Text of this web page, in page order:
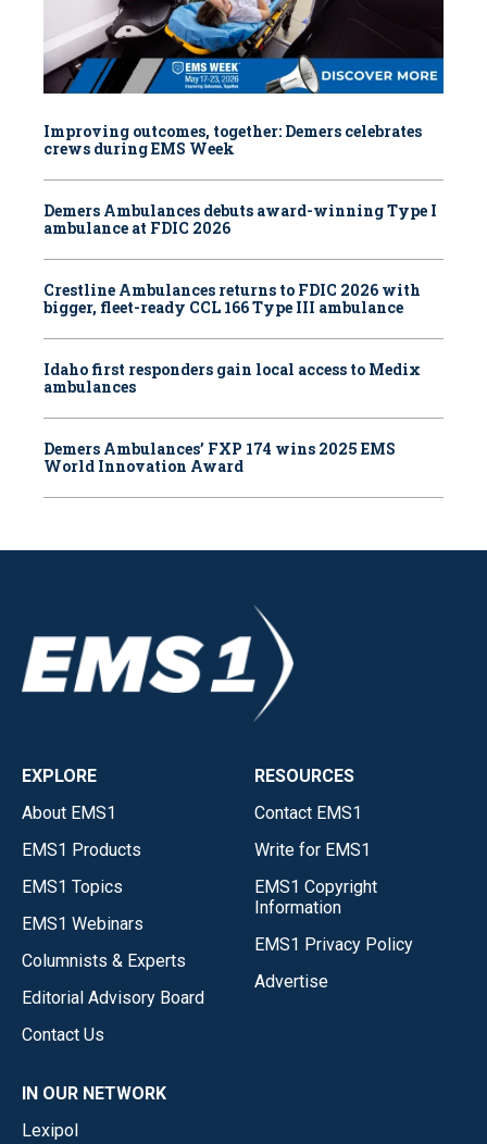
Improving outcomes, together: Demers celebrates
crews during EMS Week
Demers Ambulances debuts award-winning Type I
ambulance at FDIC 2026
Crestline Ambulances returns to FDIC 2026 with
bigger, fleet-ready CCL 166 Type III ambulance
Idaho first responders gain local access to Medix
ambulances
Demers Ambulances’ FXP 174 wins 2025 EMS
World Innovation Award
EXPLORE
About EMS1
EMS1 Products
EMS1 Topics
EMS1 Webinars
Columnists & Experts
Editorial Advisory Board
Contact Us
RESOURCES
Contact EMS1
Write for EMS1
EMS1 Copyright
Information
EMS1 Privacy Policy
Advertise
IN OUR NETWORK
Lexipol